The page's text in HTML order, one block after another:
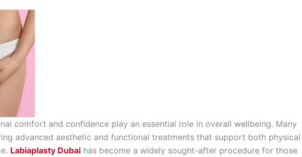
comfort and confidence play an essential role in overall wellbeing. Many
advanced aesthetic and functional treatments that support both physical
Labiaplasty Dubai has become a widely sought-after procedure for those